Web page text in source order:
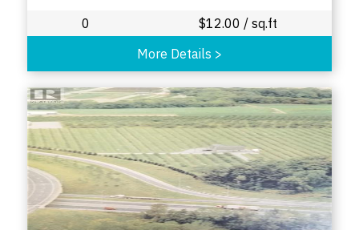
0 $12.00 / sq.ft
More Details >